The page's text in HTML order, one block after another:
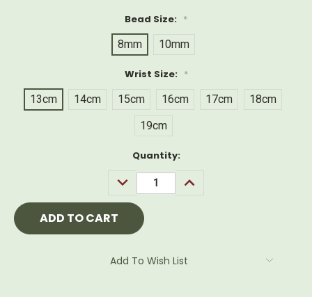
Bead Size: *
8mm
10mm
Wrist Size: *
13cm
14cm 15cm 16cm 17cm
18cm
19cm
Quantity:
DECREASE
QUANTITY:
INCREASE
QUANTITY:
Add To Wish List